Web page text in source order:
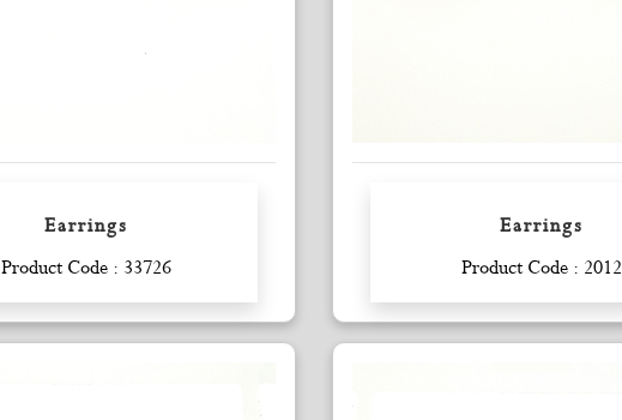
Earrings
Product Code : 33726
Enquiry
Earrings
Product Code : 2012
Enquiry